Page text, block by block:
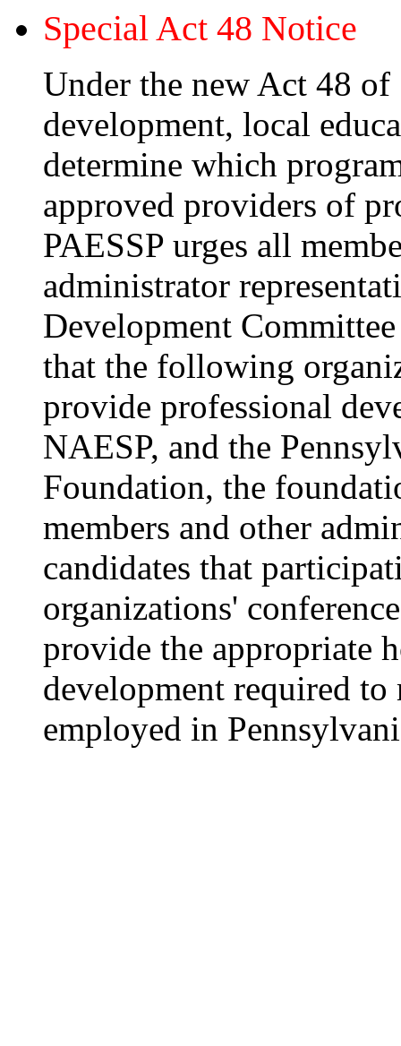
Special Act 48 Notice
Under the new Act 48
development, local
determine which
approved providers of
PAESSP urges all
administrator
Development
that the following
provide professional
NAESP, and the
Foundation, the
members and other
candidates that
organizations'
provide the appropriate
development required
employed in